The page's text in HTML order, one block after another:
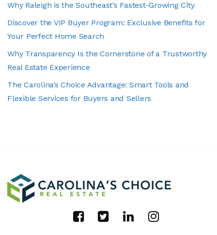
Why Raleigh is the Southeast’s Fastest-Growing City
Discover the VIP Buyer Program: Exclusive Benefits for
Your Perfect Home Search
Why Transparency Is the Cornerstone of a Trustworthy
Real Estate Experience
The Carolina’s Choice Advantage: Smart Tools and
Flexible Services for Buyers and Sellers